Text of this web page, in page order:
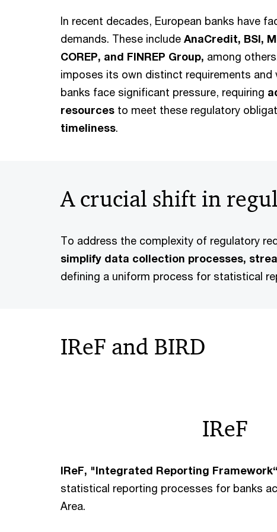
In recent decades, European banks have
demands. These include AnaCredit, BSI,
COREP, and FINREP Group, among
imposes its own distinct requirements and
banks face significant pressure, requiring
resources to meet these regulatory
timeliness.
A crucial shift in
To address the complexity of regulatory
simplify data collection processes,
defining a uniform process for statistical
IReF and BIRD
IReF
IReF, "Integrated Reporting Framework“
statistical reporting processes for banks
Area.